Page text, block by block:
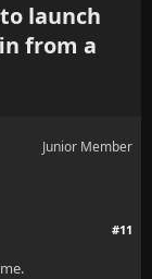
launch
from a
Junior Member
#11